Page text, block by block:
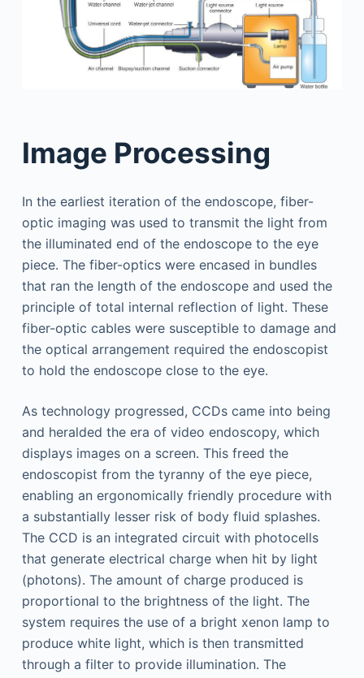
Image Processing
In the earliest iteration of the endoscope, fiber-
optic imaging was used to transmit the light from
the illuminated end of the endoscope to the eye
piece. The fiber-optics were encased in bundles
that ran the length of the endoscope and used the
principle of total internal reflection of light. These
fiber-optic cables were susceptible to damage and
the optical arrangement required the endoscopist
to hold the endoscope close to the eye.
As technology progressed, CCDs came into being
and heralded the era of video endoscopy, which
displays images on a screen. This freed the
endoscopist from the tyranny of the eye piece,
enabling an ergonomically friendly procedure with
a substantially lesser risk of body fluid splashes.
The CCD is an integrated circuit with photocells
that generate electrical charge when hit by light
(photons). The amount of charge produced is
proportional to the brightness of the light. The
system requires the use of a bright xenon lamp to
produce white light, which is then transmitted
through a filter to provide illumination. The